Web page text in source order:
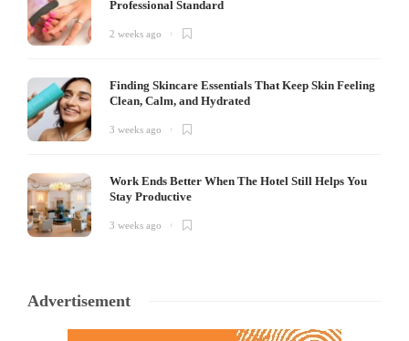
Professional Standard
2 weeks ago
Finding Skincare Essentials That Keep Skin Feeling
Clean, Calm, and Hydrated
3 weeks ago
Work Ends Better When The Hotel Still Helps You
Stay Productive
3 weeks ago
Advertisement